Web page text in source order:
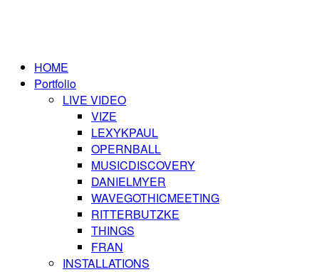
HOME
Portfolio
LIVE VIDEO
VIZE
LEXYKPAUL
OPERNBALL
MUSICDISCOVERY
DANIELMYER
WAVEGOTHICMEETING
RITTERBUTZKE
THINGS
FRAN
INSTALLATIONS